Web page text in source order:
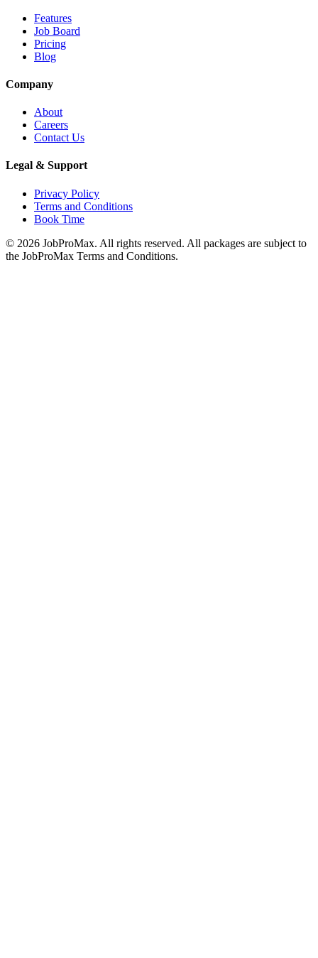
Features
Job Board
Pricing
Blog
Company
About
Careers
Contact Us
Legal & Support
Privacy Policy
Terms and Conditions
Book Time
© 2026 JobProMax. All rights reserved. All packages are subject to
the JobProMax Terms and Conditions.